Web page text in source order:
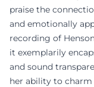
praise the
and emotionally
recording of
it exemplarily
and sound
her ability to